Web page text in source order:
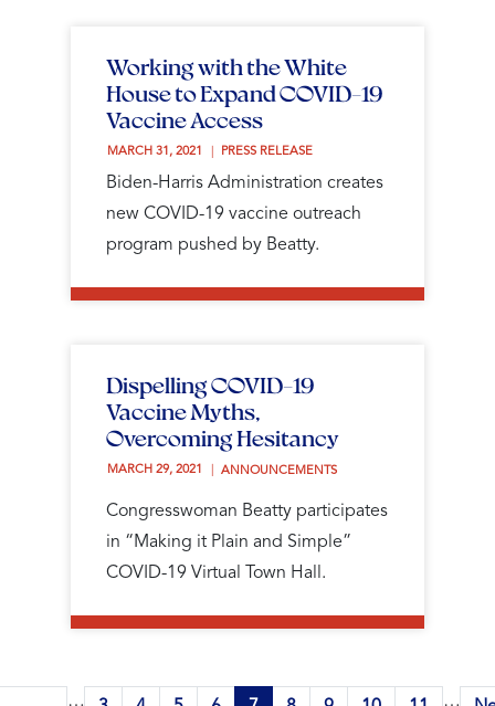
Working with the White
House to Expand COVID-19
Vaccine Access
MARCH 31, 2021 PRESS RELEASE
Biden-Harris Administration creates
new COVID-19 vaccine outreach
program pushed by Beatty.
Dispelling COVID-19
Vaccine Myths,
Overcoming Hesitancy
MARCH 29, 2021 ANNOUNCEMENTS
Congresswoman Beatty participates
in “Making it Plain and Simple”
COVID-19 Virtual Town Hall.
Pagination
… …